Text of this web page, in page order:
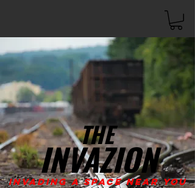
Invading A Space Near You
INVAZION
THE